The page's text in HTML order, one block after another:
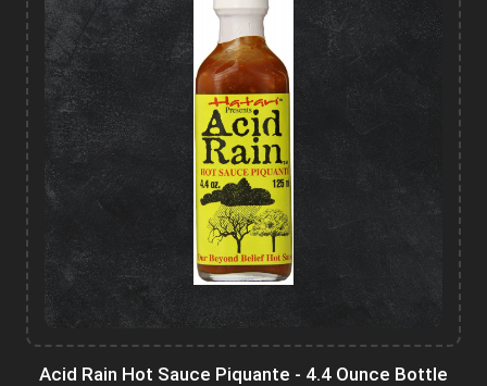
Acid Rain Hot Sauce Piquante - 4.4 Ounce Bottle